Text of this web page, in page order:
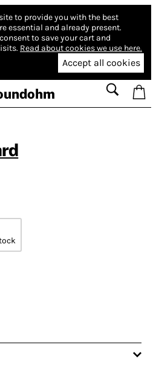
to provide you with the best
essential and already present.
to save your cart and
Read about cookies we use here.
Accept all cookies